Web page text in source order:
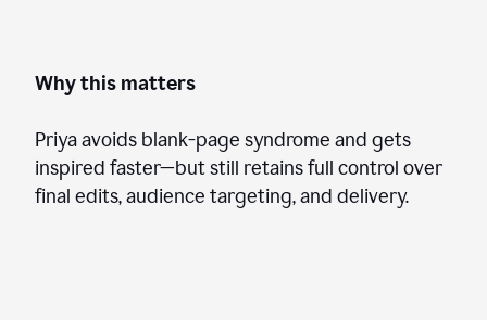
Why this matters
Priya avoids blank-page syndrome and gets
inspired faster—but still retains full control over
final edits, audience targeting, and delivery.